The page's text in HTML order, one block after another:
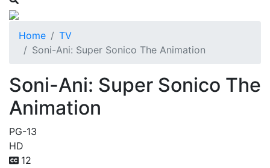
Home
TV
Soni-Ani: Super Sonico The Animation
Soni-Ani: Super Sonico The
Animation
PG-13
HD
12